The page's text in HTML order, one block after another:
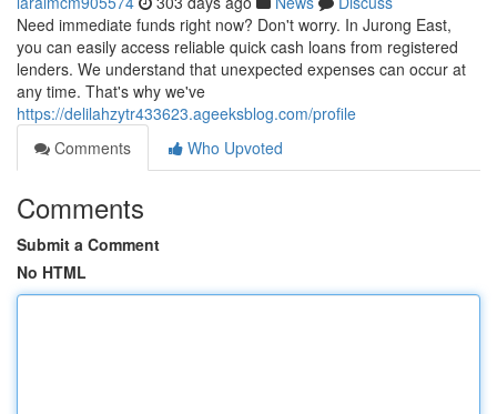
Need immediate funds right now? Don't worry. In Jurong East,
you can easily access reliable quick cash loans from registered
lenders. We understand that unexpected expenses can occur at
any time. That's why we've
https://delilahzytr433623.ageeksblog.com/profile
Comments
Who Upvoted
Comments
Submit a Comment
No HTML